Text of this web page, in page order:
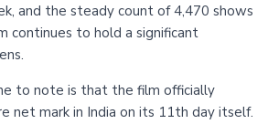
and the steady count of 4,470 shows
continues to hold a significant
to note is that the film officially
net mark in India on its 11th day itself.